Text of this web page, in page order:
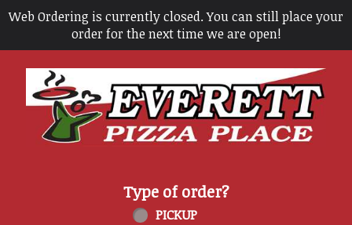
Web Ordering is currently closed. You can still place your
order for the next time we are open!
Home - Everett Pizza Place
Type of order?
Type of order?
PICKUP